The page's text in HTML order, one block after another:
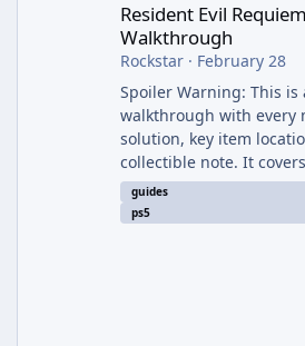
Resident Evil
Walkthrough
Rockstar· February 28
Spoiler Warning: This is
walkthrough with every
solution, key item
collectible note. It
campaign (approx. 12-
The game alternates
guides
ps5